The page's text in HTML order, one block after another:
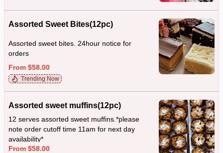
Assorted Sweet Bites(12pc)
Assorted sweet bites. 24hour notice for
orders
From $58.00
Trending Now
Assorted sweet muffins(12pc)
12 serves assorted sweet muffins.*please
note order cutoff time 11am for next day
availability*
From $58.00